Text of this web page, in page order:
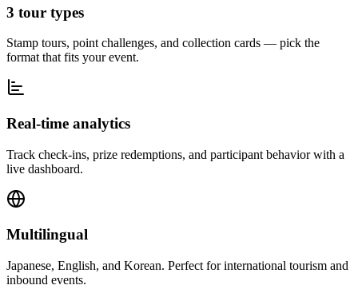
3 tour types
Stamp tours, point challenges, and collection cards — pick the
format that fits your event.
Real-time analytics
Track check-ins, prize redemptions, and participant behavior with a
live dashboard.
Multilingual
Japanese, English, and Korean. Perfect for international tourism and
inbound events.